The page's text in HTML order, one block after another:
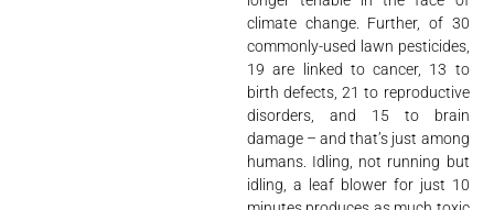
climate change. Further, of 30
commonly-used lawn pesticides,
19 are linked to cancer, 13 to
birth defects, 21 to reproductive
disorders, and 15 to brain
damage – and that’s just among
humans. Idling, not running but
idling, a leaf blower for just 10